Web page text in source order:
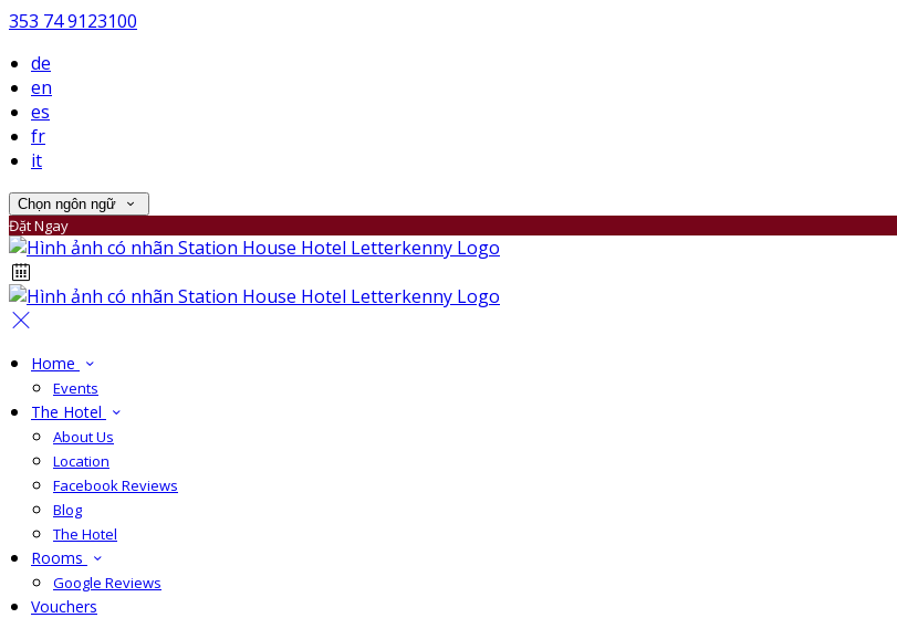
353 74 9123100
de
en
es
fr
it
Chọn ngôn ngữ
Đặt Ngay
Home
Events
The Hotel
About Us
Location
Facebook Reviews
Blog
The Hotel
Rooms
Google Reviews
Vouchers